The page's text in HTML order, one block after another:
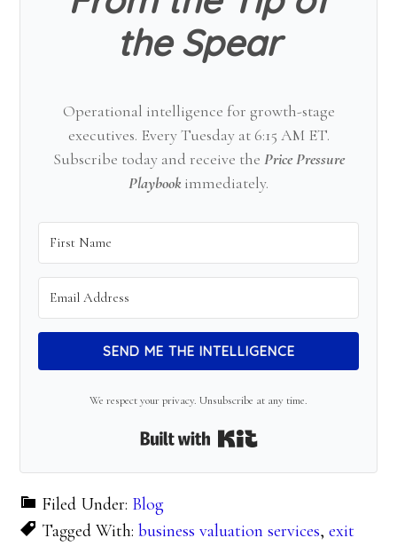
the Spear
Operational intelligence for growth-stage
executives. Every Tuesday at 6:15 AM ET.
Subscribe today and receive the Price Pressure
Playbookimmediately.
SEND ME THE INTELLIGENCE
We respect your privacy. Unsubscribe at any time.
Built with Kit
Filed Under: Blog
Tagged With:business valuation services,exit